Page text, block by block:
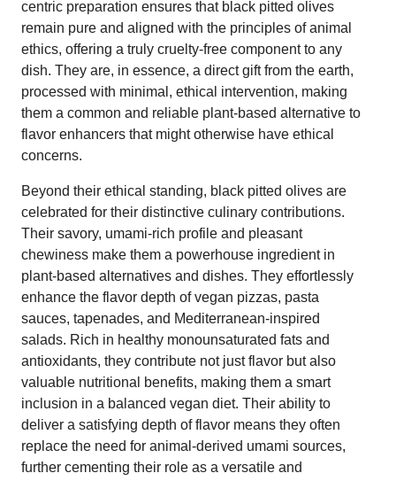
centric preparation ensures that black pitted olives
remain pure and aligned with the principles of animal
ethics, offering a truly cruelty-free component to any
dish. They are, in essence, a direct gift from the earth,
processed with minimal, ethical intervention, making
them a common and reliable plant-based alternative to
flavor enhancers that might otherwise have ethical
concerns.
Beyond their ethical standing, black pitted olives are
celebrated for their distinctive culinary contributions.
Their savory, umami-rich profile and pleasant
chewiness make them a powerhouse ingredient in
plant-based alternatives and dishes. They effortlessly
enhance the flavor depth of vegan pizzas, pasta
sauces, tapenades, and Mediterranean-inspired
salads. Rich in healthy monounsaturated fats and
antioxidants, they contribute not just flavor but also
valuable nutritional benefits, making them a smart
inclusion in a balanced vegan diet. Their ability to
deliver a satisfying depth of flavor means they often
replace the need for animal-derived umami sources,
further cementing their role as a versatile and